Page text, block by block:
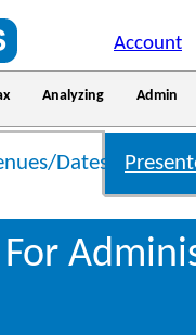
Account
Analyzing Admin
Dates